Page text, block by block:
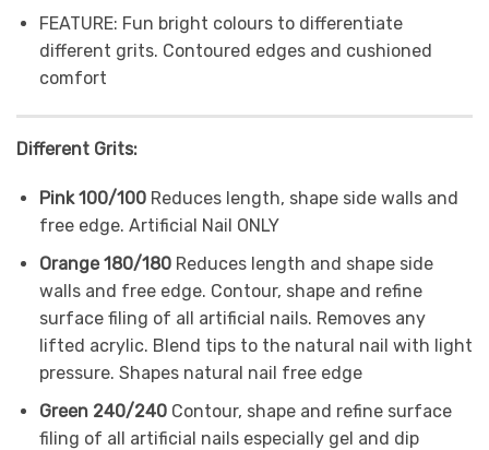
FEATURE: Fun bright colours to differentiate
different grits. Contoured edges and cushioned
comfort
Different Grits:
Pink 100/100Reduces length, shape side walls and
free edge. Artificial Nail ONLY
Orange 180/180Reduces length and shape side
walls and free edge. Contour, shape and refine
surface filing of all artificial nails. Removes any
lifted acrylic. Blend tips to the natural nail with light
pressure. Shapes natural nail free edge
Green 240/240 Contour, shape and refine surface
filing of all artificial nails especially gel and dip